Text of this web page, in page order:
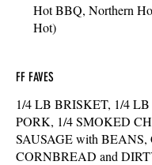
Hot BBQ, Northern
Hot)
FF FAVES
1/4 LB BRISKET, 1/4
PORK, 1/4 SMOKED
SAUSAGE with BEANS,
CORNBREAD and